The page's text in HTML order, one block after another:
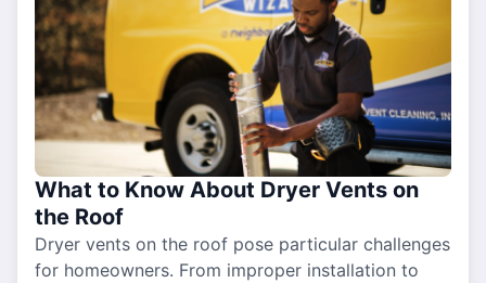
What to Know About Dryer Vents on
the Roof
Dryer vents on the roof pose particular challenges
for homeowners. From improper installation to